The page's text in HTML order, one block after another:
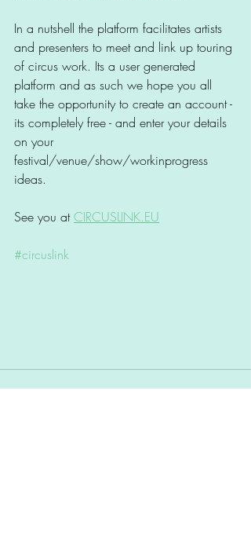
In a nutshell the platform facilitates artists
and presenters to meet and link up touring
of circus work. Its a user generated
platform and as such we hope you all
take the opportunity to create an account -
its completely free - and enter your details
on your
festival/venue/show/workinprogress
ideas.
See you at CIRCUSLINK.EU
#circuslink